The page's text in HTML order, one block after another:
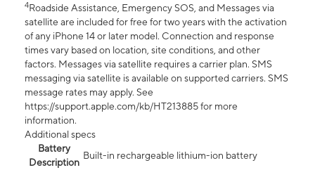
4Roadside Assistance, Emergency SOS, and Messages via
satellite are included for free for two years with the activation
of any iPhone 14 or later model. Connection and response
times vary based on location, site conditions, and other
factors. Messages via satellite requires a carrier plan. SMS
messaging via satellite is available on supported carriers. SMS
message rates may apply. See
https://support.apple.com/kb/HT213885 for more
information.
Additional specs
Battery
Description
Built-in rechargeable lithium-ion battery